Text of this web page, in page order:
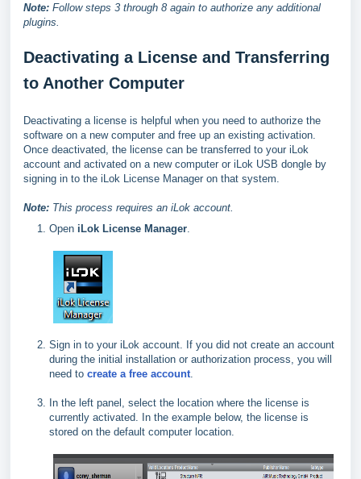
Note: Follow steps 3 through 8 again to authorize any additional
plugins.
Deactivating a License and Transferring
to Another Computer
Deactivating a license is helpful when you need to authorize the
software on a new computer and free up an existing activation.
Once deactivated, the license can be transferred to your iLok
account and activated on a new computer or iLok USB dongle by
signing in to the iLok License Manager on that system.
Note: This process requires an iLok account.
Open iLok License Manager
Sign in to your iLok account. If you did not create an account
during the initial installation or authorization process, you will
need to create a free account
In the left panel, select the location where the license is
currently activated. In the example below, the license is
stored on the default computer location.